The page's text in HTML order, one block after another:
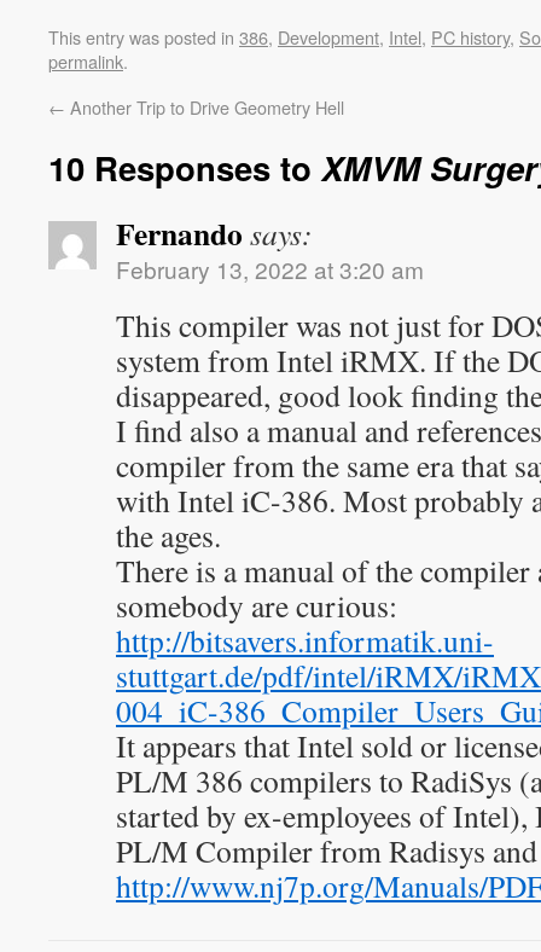
This entry was posted in 386, Development, Intel, PC history,
permalink.
← Another Trip to Drive Geometry Hell
10 Responses toXMVM
Fernando says:
February 13, 2022 at 3:20 am
This compiler was not just for
system from Intel iRMX. If the
disappeared, good look finding
I find also a manual and
compiler from the same era that
with Intel iC-386. Most probably
the ages.
There is a manual of the compiler
somebody are curious:
http://bitsavers.informatik.uni-
stuttgart.de/pdf/intel/iRMX/
004_iC-
It appears that Intel sold or
PL/M 386 compilers to RadiSys
started by ex-employees of
PL/M Compiler from Radisys
http://www.nj7p.org/Manuals/